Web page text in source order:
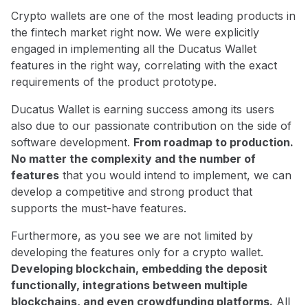
Crypto wallets are one of the most leading products in
the fintech market right now. We were explicitly
engaged in implementing all the Ducatus Wallet
features in the right way, correlating with the exact
requirements of the product prototype.
Ducatus Wallet is earning success among its users
also due to our passionate contribution on the side of
software development. From roadmap to production.
No matter the complexity and the number of
features that you would intend to implement, we can
develop a competitive and strong product that
supports the must-have features.
Furthermore, as you see we are not limited by
developing the features only for a crypto wallet.
Developing blockchain, embedding the deposit
functionally, integrations between multiple
blockchains, and even crowdfunding platforms. All